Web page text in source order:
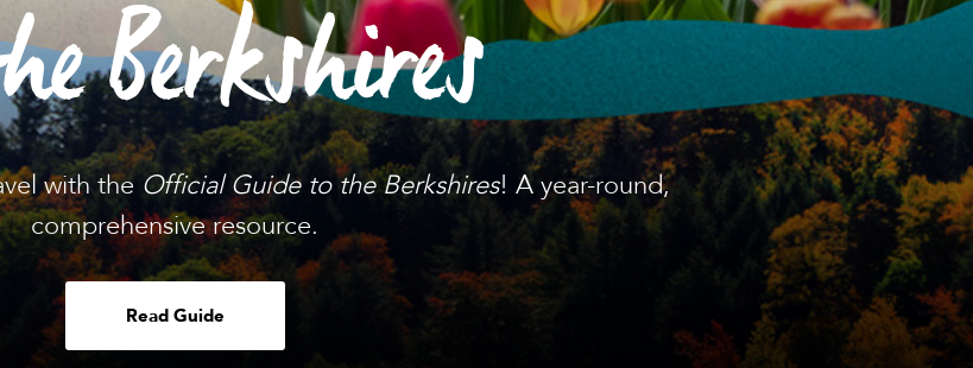
Berkshires
with the Official Guide to the Berkshires! A year-round,
comprehensive resource.
Read Guide